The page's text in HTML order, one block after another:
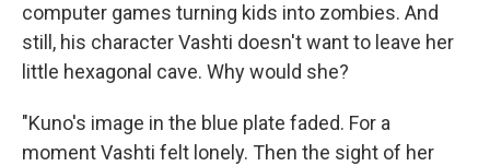
computer games turning kids into zombies. And
still, his character Vashti doesn't want to leave her
little hexagonal cave. Why would she?
"Kuno's image in the blue plate faded. For a
moment Vashti felt lonely. Then the sight of her